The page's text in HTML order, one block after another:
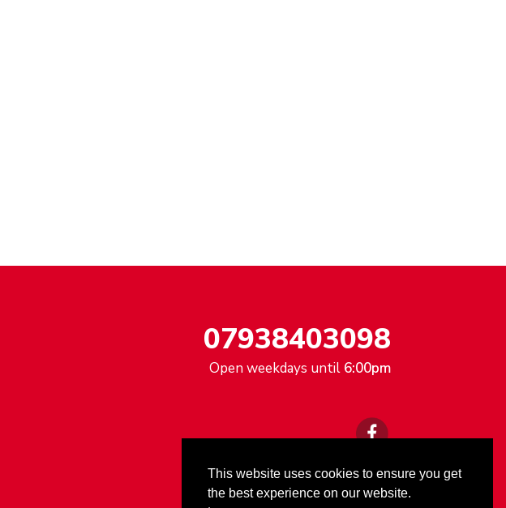
07938403098
Open weekdays until 6:00pm
This website uses cookies to ensure you get
the best experience on our website.